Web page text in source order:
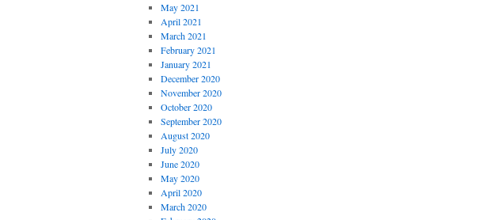
May 2021
April 2021
March 2021
February 2021
January 2021
December 2020
November 2020
October 2020
September 2020
August 2020
July 2020
June 2020
May 2020
April 2020
March 2020